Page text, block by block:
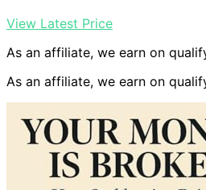
View Latest Price
As an affiliate, we earn on
As an affiliate, we earn on